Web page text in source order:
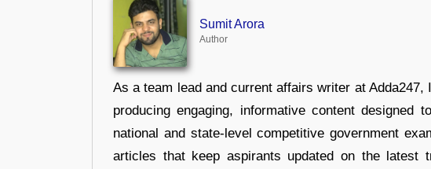
Sumit Arora
Author
As a team lead and current affairs writer at
producing engaging, informative content designed
national and state-level competitive government
articles that keep aspirants updated on the latest